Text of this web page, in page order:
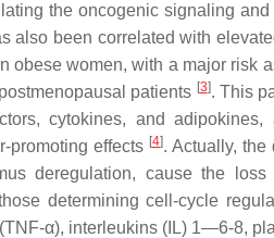
the oncogenic signaling
also been correlated with
obese women, with a major risk
patients [3]. This
cytokines, and adipokines,
promoting effects [4]. Actually, the
deregulation, cause the
determining cell-cycle
α), interleukins (IL) 1—6-8,